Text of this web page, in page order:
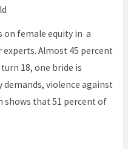
on female equity in a
experts. Almost 45 percent
18, one bride is
demands, violence against
shows that 51 percent of